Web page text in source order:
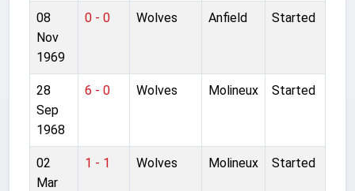
08
Nov
1969
0 - 0 Wolves Anfield Started
28
Sep
1968
6 - 0 Wolves Molineux Started
02
Mar
1 - 1 Wolves Molineux Started